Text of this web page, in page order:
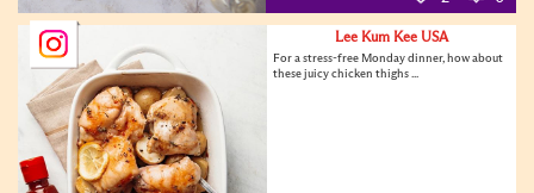
Lee Kum Kee USA
For a stress-free Monday dinner, how about
these juicy chicken thighs ...